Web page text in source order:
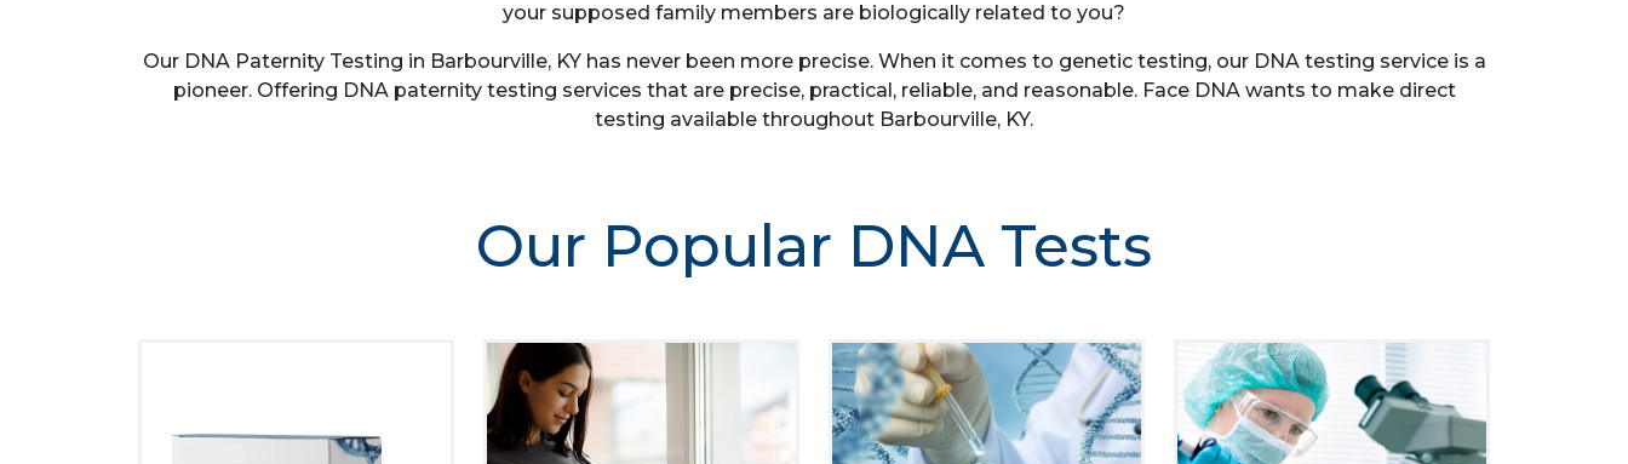
your supposed family members are biologically related to you?
Our DNA Paternity Testing in Barbourville, KY has never been more precise. When it comes to genetic testing, our DNA testing service is a
pioneer. Offering DNA paternity testing services that are precise, practical, reliable, and reasonable. Face DNA wants to make direct
testing available throughout Barbourville, KY.
Our Popular DNA Tests